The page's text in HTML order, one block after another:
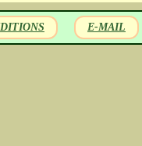
E-MAIL